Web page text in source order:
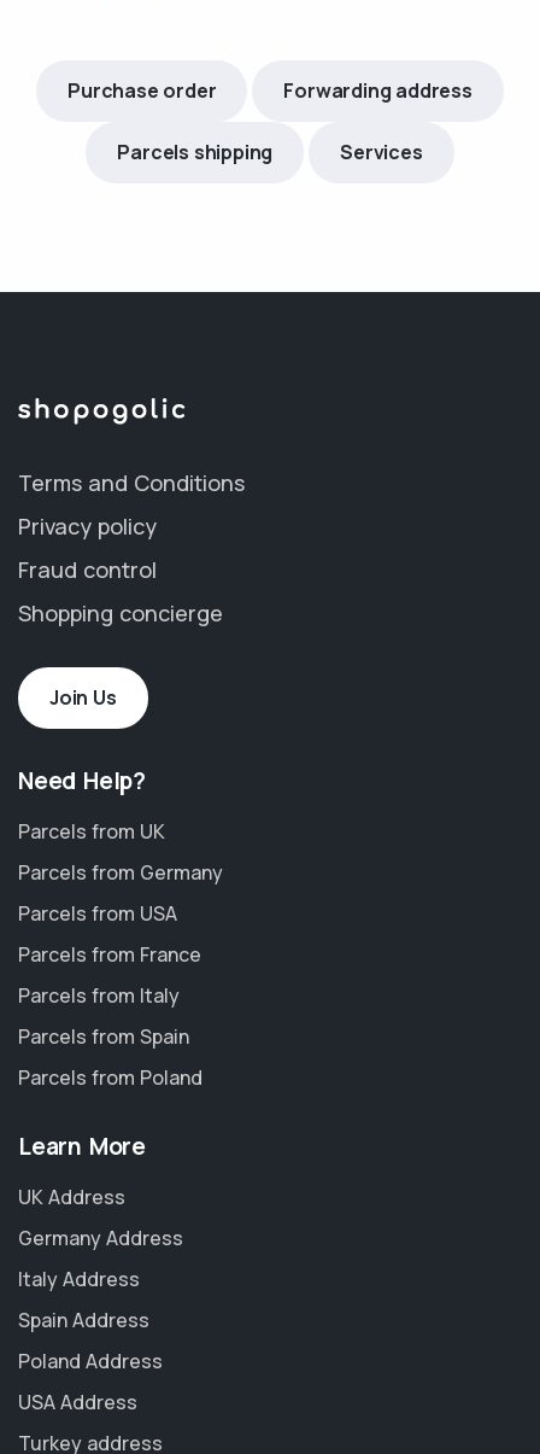
Purchase order Forwarding address
Parcels shipping Services
Terms and Conditions
Privacy policy
Fraud control
Shopping concierge
Join Us
Need Help?
Parcels from UK
Parcels from Germany
Parcels from USA
Parcels from France
Parcels from Italy
Parcels from Spain
Parcels from Poland
Learn More
UK Address
Germany Address
Italy Address
Spain Address
Poland Address
USA Address
Turkey address